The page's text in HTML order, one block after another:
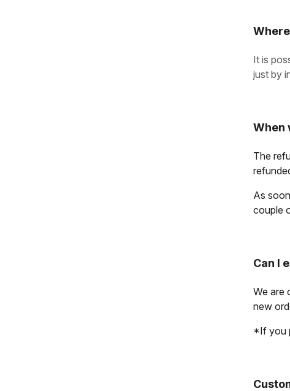
It is
just by
When
The
As
couple
Can I
We are
new
*If you